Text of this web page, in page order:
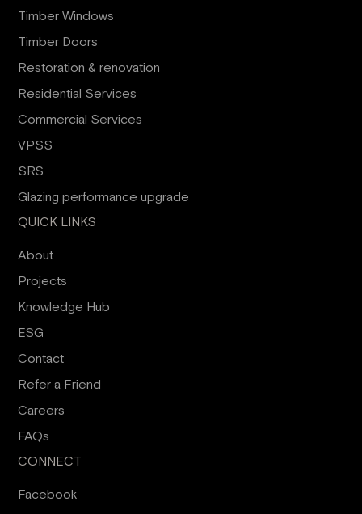
Timber Windows
Timber Doors
Restoration & renovation
Residential Services
Commercial Services
VPSS
SRS
Glazing performance upgrade
QUICK LINKS
About
Projects
Knowledge Hub
ESG
Contact
Refer a Friend
Careers
FAQs
CONNECT
Facebook